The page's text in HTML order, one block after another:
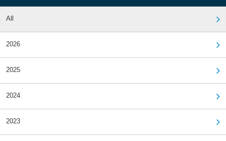
All
2026
2025
2024
2023